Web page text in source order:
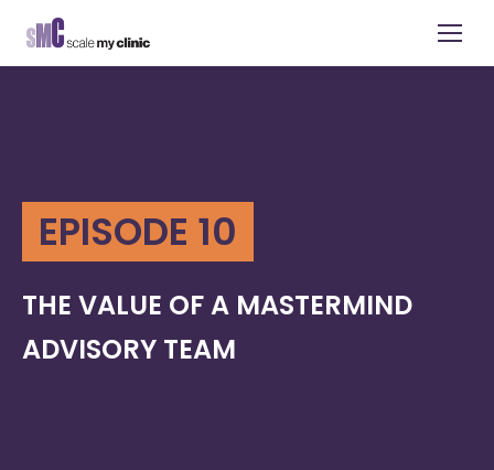
EPISODE 10
THE VALUE OF A MASTERMIND
ADVISORY TEAM